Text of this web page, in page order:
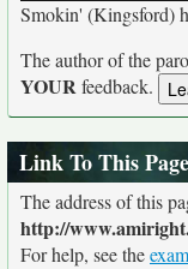
Smokin' (Kingsford)
The author of the
YOURfeedback.
Link To This Page
The address of this
http://
For help, see the